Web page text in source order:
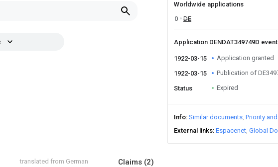
Worldwide applications
0
DE
Application DENDAT349749D
1922-03-15 Application granted
1922-03-15 Publication of
Status Expired
Info Similar documents Priority
External links Espacenet Global
translated from German Claims (2)